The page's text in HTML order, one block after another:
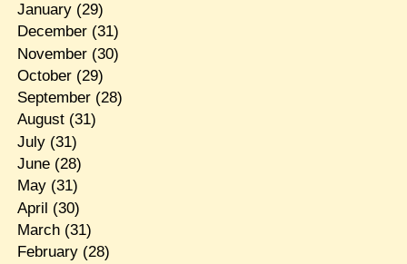
January(29)
December(31)
November(30)
October(29)
September(28)
August(31)
July(31)
June(28)
May(31)
April (30)
March(31)
February(28)